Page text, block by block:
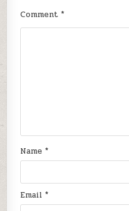
Comment*
Name*
Email*